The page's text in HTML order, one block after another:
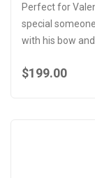
Perfect for
special
with his bow and
$199.00